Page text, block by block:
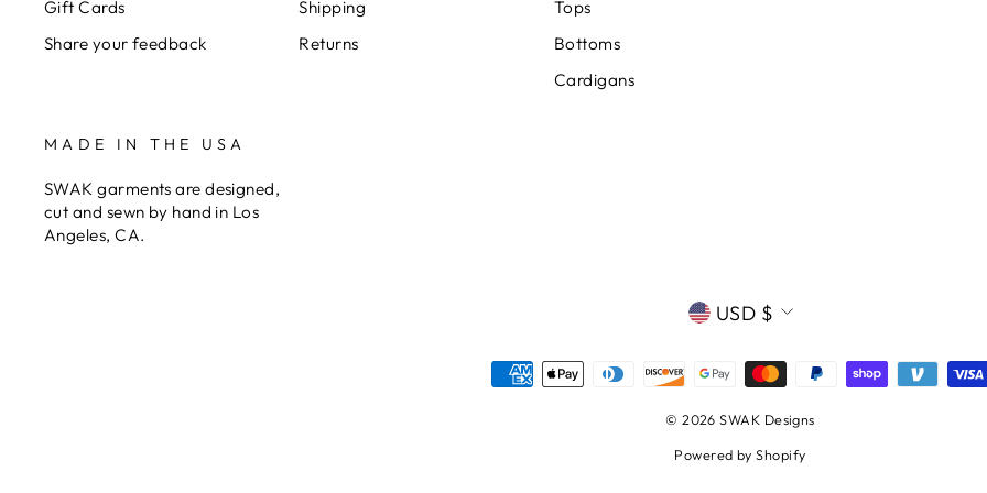
Gift Cards
Share your feedback
Shipping
Returns
Tops
Bottoms
Cardigans
MADE IN THE USA
SWAK garments are designed,
cut and sewn by hand in Los
Angeles, CA.
CURRENCY
USD $
© 2026 SWAK Designs
Powered by Shopify